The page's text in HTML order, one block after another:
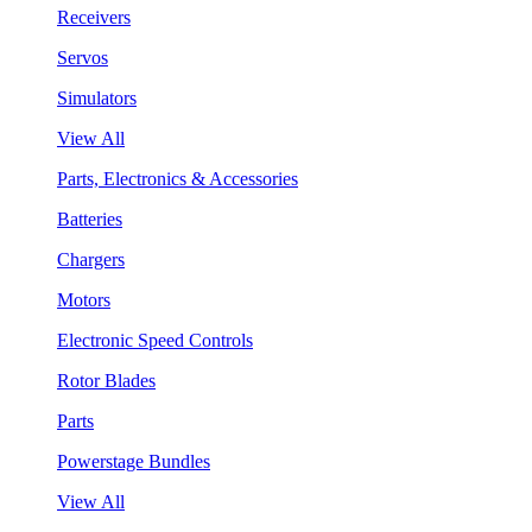
Receivers
Servos
Simulators
View All
Parts, Electronics & Accessories
Batteries
Chargers
Motors
Electronic Speed Controls
Rotor Blades
Parts
Powerstage Bundles
View All